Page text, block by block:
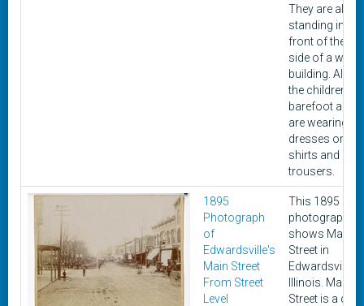
They are all
standing in
front of the
side of a white
building. All of
the children
barefoot and
are wearing
dresses or
shirts and
trousers.
1895
Photograph
of
Edwardsville's
Main Street
From Street
Level
This 1895
photograph
shows Main
Street in
Edwardsville,
Illinois. Main
Street is a dirt